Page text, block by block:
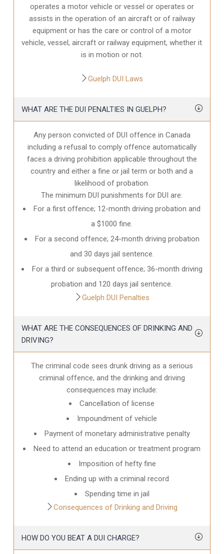
operates a motor vehicle or vessel or operates or
assists in the operation of an aircraft or of railway
equipment or has the care or control of a motor
vehicle, vessel, aircraft or railway equipment, whether it
is in motion or not.
Guelph DUI Laws
WHAT ARE THE DUI PENALTIES IN GUELPH?
Any person convicted of DUI offence in Canada
including a refusal to comply offence automatically
faces a driving prohibition applicable throughout the
country and either a fine or jail term or both and a
likelihood of probation.
The minimum DUI punishments for DUI are:
For a first offence; 12-month driving probation and
a $1000 fine.
For a second offence; 24-month driving probation
and 30 days jail sentence.
For a third or subsequent offence; 36-month driving
probation and 120 days jail sentence.
Guelph DUI Penalties
WHAT ARE THE CONSEQUENCES OF DRINKING AND
DRIVING?
The criminal code sees drunk driving as a serious
criminal offence, and the drinking and driving
consequences may include:
Cancellation of license
Impoundment of vehicle
Payment of monetary administrative penalty
Need to attend an education or treatment program
Imposition of hefty fine
Ending up with a criminal record
Spending time in jail
Consequences of Drinking and Driving
HOW DO YOU BEAT A DUI CHARGE?